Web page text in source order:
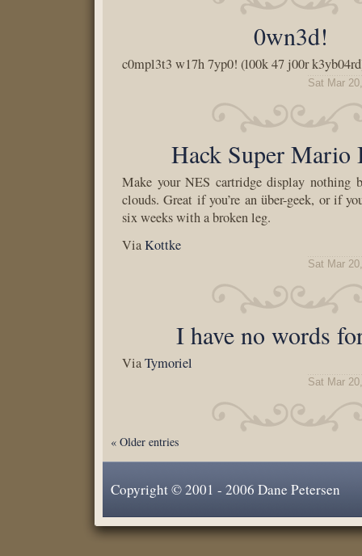
0wn3d!
c0mpl3t3 w17h 7yp0! (l00k 47 j00r
Sat Mar
Hack Super Mario
Make your NES cartridge display nothing
clouds. Great if you’re an über-geek, or if
six weeks with a broken leg.
ViaKottke
Sat Mar
I have no words
ViaTymoriel
Sat Mar
« Older entries
Copyright © 2001 - 2006 Dane Petersen